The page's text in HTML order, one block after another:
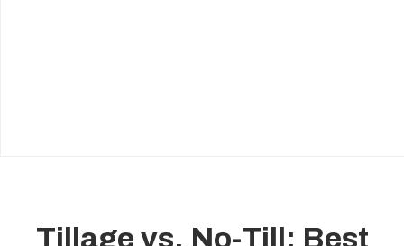
Tillage vs. No-Till: Best